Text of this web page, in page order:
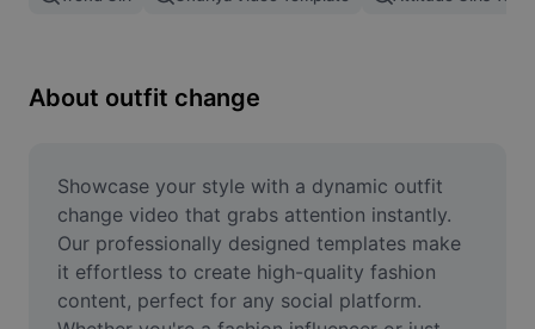
Image Enhancer
Online Photo Editor
Meme Generator
AI Text Remover
About outfit change
Showcase your style with a dynamic outfit
change video that grabs attention instantly.
Our professionally designed templates make
it effortless to create high-quality fashion
content, perfect for any social platform.